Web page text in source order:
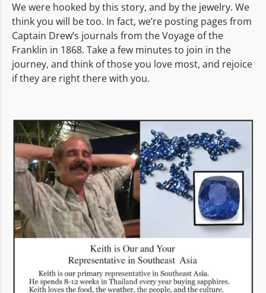
We were hooked by this story, and by the jewelry. We
think you will be too. In fact, we’re posting pages from
Captain Drew’s journals from the Voyage of the
Franklin in 1868. Take a few minutes to join in the
journey, and think of those you love most, and rejoice
if they are right there with you.